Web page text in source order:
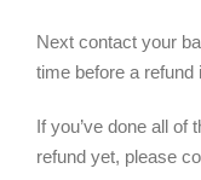
Next contact your
time before a refund
If you’ve done all of
refund yet, please